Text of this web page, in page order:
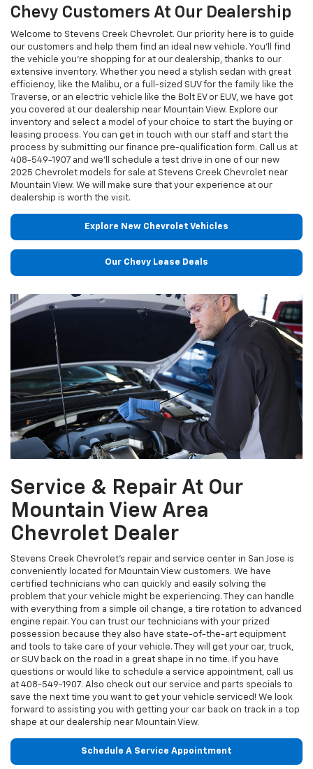
Chevy Customers At Our Dealership
Welcome to Stevens Creek Chevrolet. Our priority here is to guide
our customers and help them find an ideal new vehicle. You'll find
the vehicle you're shopping for at our dealership, thanks to our
extensive inventory. Whether you need a stylish sedan with great
efficiency, like the Malibu, or a full-sized SUV for the family like the
Traverse, or an electric vehicle like the Bolt EV or EUV, we have got
you covered at our dealership near Mountain View. Explore our
inventory and select a model of your choice to start the buying or
leasing process. You can get in touch with our staff and start the
process by submitting our finance pre-qualification form. Call us at
408-549-1907 and we'll schedule a test drive in one of our new
2025 Chevrolet models for sale at Stevens Creek Chevrolet near
Mountain View. We will make sure that your experience at our
dealership is worth the visit.
Explore New Chevrolet Vehicles
Our Chevy Lease Deals
Service & Repair At Our
Mountain View Area
Chevrolet Dealer
Stevens Creek Chevrolet’s repair and service center in San Jose is
conveniently located for Mountain View customers. We have
certified technicians who can quickly and easily solving the
problem that your vehicle might be experiencing. They can handle
with everything from a simple oil change, a tire rotation to advanced
engine repair. You can trust our technicians with your prized
possession because they also have state-of-the-art equipment
and tools to take care of your vehicle. They will get your car, truck,
or SUV back on the road in a great shape in no time. If you have
questions or would like to schedule a service appointment, call us
at 408-549-1907. Also check out our service and parts specials to
save the next time you want to get your vehicle serviced! We look
forward to assisting you with getting your car back on track in a top
shape at our dealership near Mountain View.
Schedule A Service Appointment